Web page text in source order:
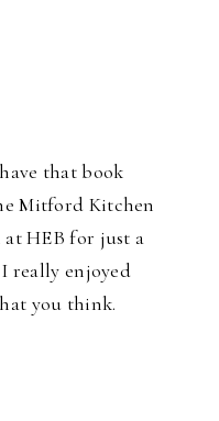
that book
Mitford Kitchen
HEB for just a
really enjoyed
you think.